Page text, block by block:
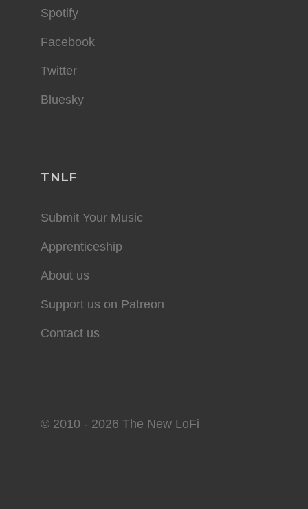
Spotify
Facebook
Twitter
Bluesky
TNLF
Submit Your Music
Apprenticeship
About us
Support us on Patreon
Contact us
© 2010 - 2026 The New LoFi